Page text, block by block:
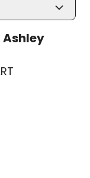
Ashley